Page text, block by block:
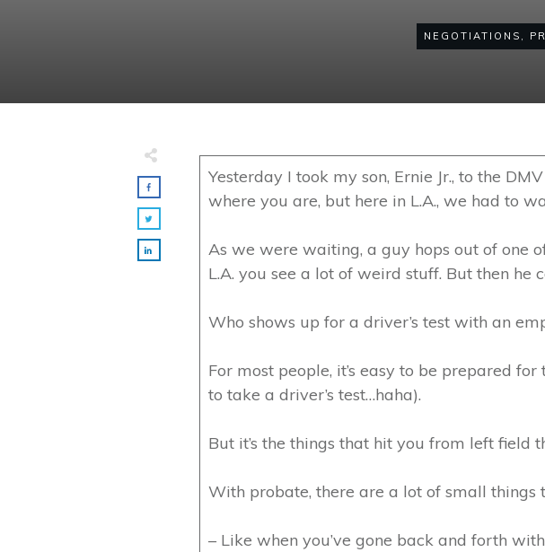
NEGOTIATIONS ,
Yesterday I took my son, Ernie Jr., to the
where you are, but here in L.A., we had to
As we were waiting, a guy hops out of one
L.A. you see a lot of weird stuff. But then
Who shows up for a driver’s test with an
For most people, it’s easy to be prepared
to take a driver’s test…haha).
But it’s the things that hit you from left field
With probate, there are a lot of small things
– Like when you’ve gone back and forth